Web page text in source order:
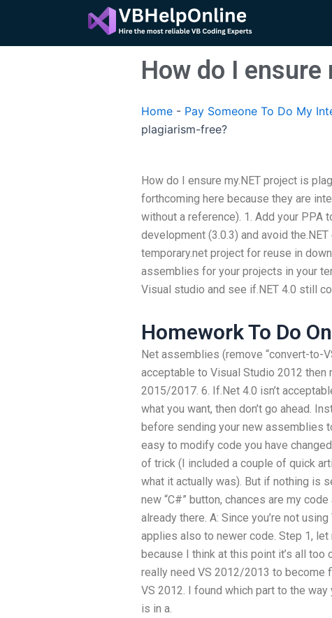
content
How do I
Home - Pay Someone To Do My
plagiarism-free?
How do I ensure my.NET project is
forthcoming here because they are
without a reference). 1. Add your PPA
development (3.0.3) and avoid
temporary.net project for reuse in
assemblies for your projects in your
Visual studio and see if.NET 4.0 still
Homework To Do
Net assemblies (remove “convert-to-
acceptable to Visual Studio 2012 then
2015/2017. 6. If.Net 4.0 isn’t
what you want, then don’t go ahead.
before sending your new assemblies
easy to modify code you have
of trick (I included a couple of quick
what it actually was). But if nothing is
new “C#” button, chances are my
already there. A: Since you’re not
applies also to newer code. Step 1, let
because I think at this point it’s all too
really need VS 2012/2013 to become
VS 2012. I found which part to the
is in a.